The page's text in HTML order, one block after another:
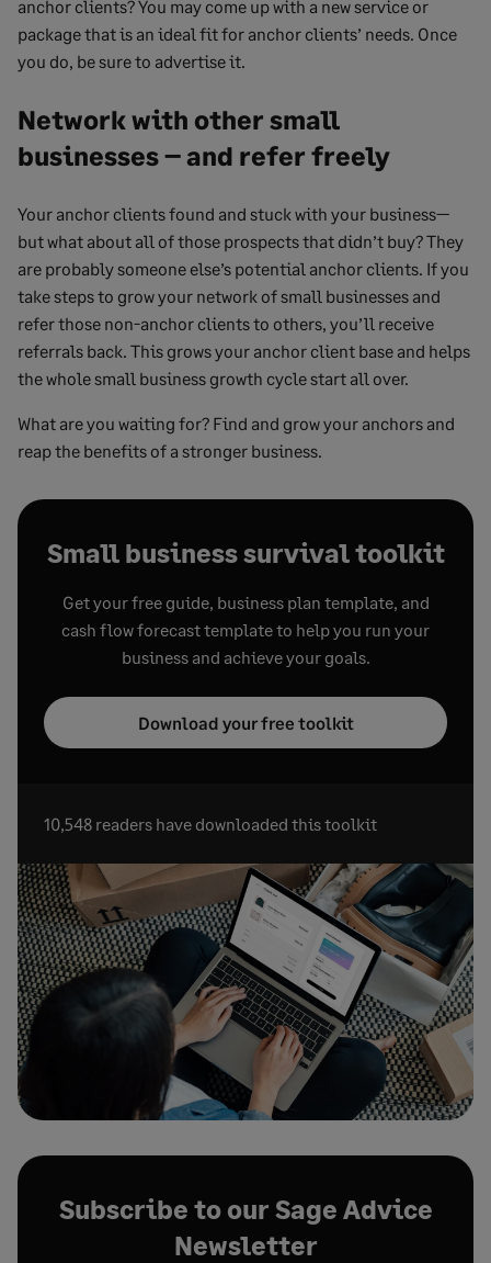
anchor clients? You may come up with a new service or
package that is an ideal fit for anchor clients’ needs. Once
you do, be sure to advertise it.
Network with other small
businesses – and refer freely
Your anchor clients found and stuck with your business—
but what about all of those prospects that didn’t buy? They
are probably someone else’s potential anchor clients. If you
take steps to grow your network of small businesses and
refer those non-anchor clients to others, you’ll receive
referrals back. This grows your anchor client base and helps
the whole small business growth cycle start all over.
What are you waiting for? Find and grow your anchors and
reap the benefits of a stronger business.
Small business survival toolkit
Get your free guide, business plan template, and
cash flow forecast template to help you run your
business and achieve your goals.
Download your free toolkit
10,548 readers have downloaded this toolkit
Subscribe to our Sage Advice
Newsletter